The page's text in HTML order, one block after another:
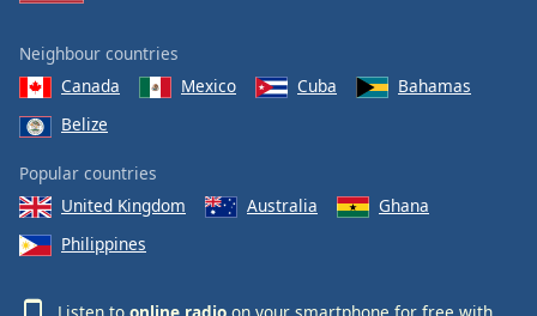
Neighbour countries
Canada
Mexico Cuba
Bahamas
Belize
Popular countries
United Kingdom
Australia
Ghana
Philippines